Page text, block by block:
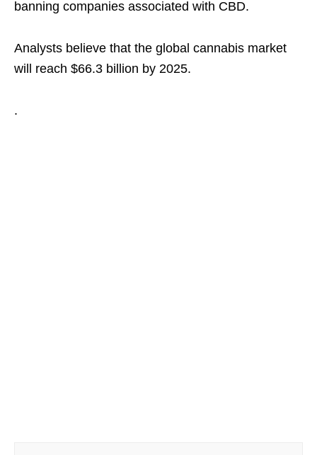
banning companies associated with CBD.
Analysts believe that the global cannabis market
will reach $66.3 billion by 2025.
.